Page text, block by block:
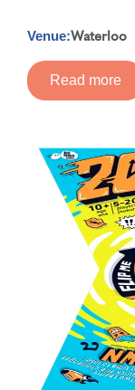
Venue:Waterloo
Read more